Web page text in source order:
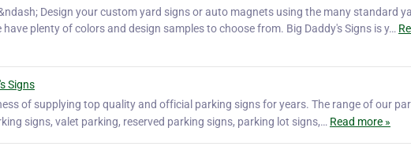
Design your custom yard signs or auto magnets using the many standard
plenty of colors and design samples to choose from. Big Daddy's Signs is y…
Signs
of supplying top quality and official parking signs for years. The range of our
signs, valet parking, reserved parking signs, parking lot signs,… Read more »